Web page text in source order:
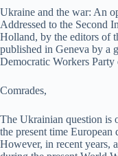
Ukraine and the war: An
Addressed to the Second
Holland, by the editors of
published in Geneva by a
Democratic Workers Party
Comrades,
The Ukrainian question is
the present time
However, in recent years,